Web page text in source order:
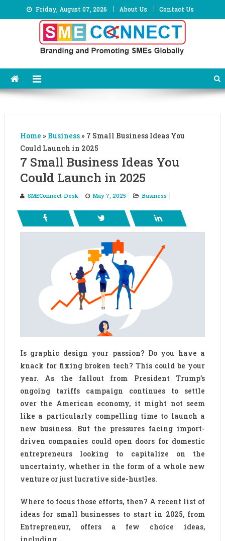
to
Friday, August 07, 2026 About Us Contact Us
Home » Business» 7 Small Business Ideas You
Could Launch in 2025
7 Small Business Ideas You
Could Launch in 2025
SMEConnect-Desk May 7, 2025 Business
Is graphic design your passion? Do you have a
knack for fixing broken tech? This could be your
year. As the fallout from President Trump’s
ongoing tariffs campaign continues to settle
over the American economy, it might not seem
like a particularly compelling time to launch a
new business. But the pressures facing import-
driven companies could open doors for domestic
entrepreneurs looking to capitalize on the
uncertainty, whether in the form of a whole new
venture or just lucrative side-hustles.
Where to focus those efforts, then? A recent list of
ideas for small businesses to start in 2025, from
Entrepreneur, offers a few choice ideas,